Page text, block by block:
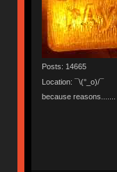
Posts: 14665
Location: ¯\(°_o)/¯
because reasons.......